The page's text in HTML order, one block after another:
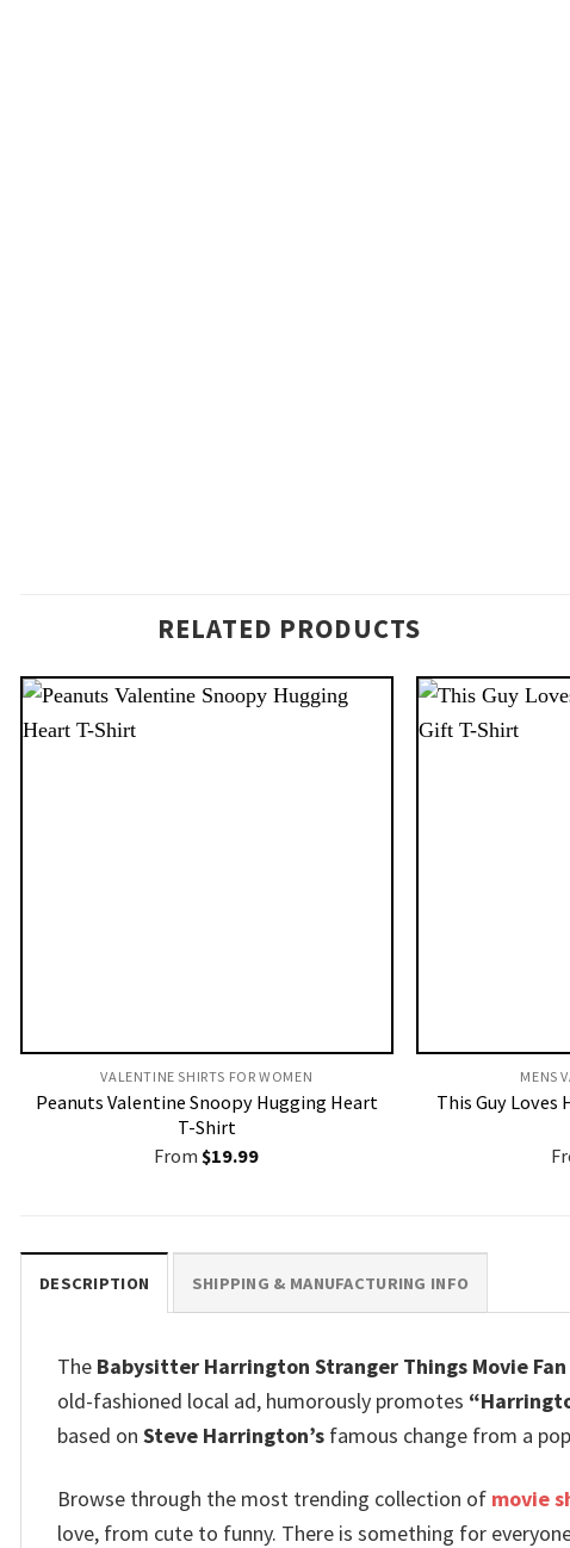
RELATED PRODUCTS
VALENTINE SHIRTS FOR WOMEN​
Peanuts Valentine Snoopy Hugging Heart
T-Shirt
From$19.99
MENS
This Guy Loves
DESCRIPTION SHIPPING & MANUFACTURING INFO
The Babysitter Harrington Stranger Things Movie
old-fashioned local ad, humorously promotes
based on Steve Harrington’s famous change from a
Browse through the most trending collection of movie
love, from cute to funny. There is something for